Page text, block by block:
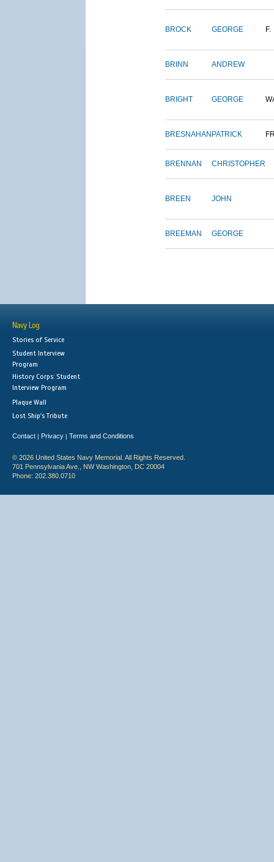
BROCK GEORGE F.
BRINN ANDREW
BRIGHT GEORGE
BRESNAHAN PATRICK
BRENNAN CHRISTOPHER
BREEN JOHN
BREEMAN GEORGE
Navy Log
Stories of Service
Student Interview
Program
History Corps: Student
Interview Program
Plaque Wall
Lost Ship's Tribute
Contact | Privacy | Terms and Conditions
© 2026 United States Navy Memorial. All Rights Reserved.
701 Pennsylvania Ave., NW Washington, DC 20004
Phone: 202.380.0710